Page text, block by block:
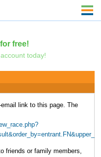
free!
today!
link to this page. The
friends or family members,